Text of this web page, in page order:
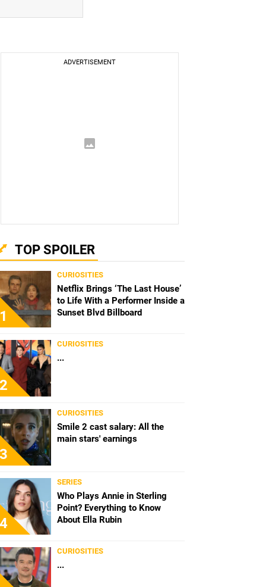
TOP SPOILER
1
CURIOSITIES
Netflix Brings ‘The Last House’
to Life With a Performer Inside a
Sunset Blvd Billboard
2
CURIOSITIES
...
3
CURIOSITIES
Smile 2 cast salary: All the
main stars' earnings
4
SERIES
Who Plays Annie in Sterling
Point? Everything to Know
About Ella Rubin
CURIOSITIES
...